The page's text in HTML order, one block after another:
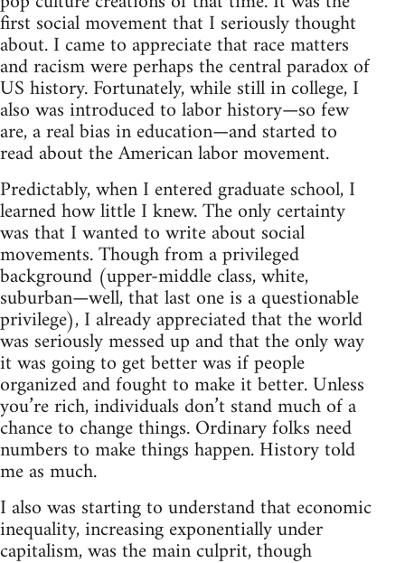
first social movement that I seriously thought
about. I came to appreciate that race matters
and racism were perhaps the central paradox of
US history. Fortunately, while still in college, I
also was introduced to labor history—so few
are, a real bias in education—and started to
read about the American labor movement.
Predictably, when I entered graduate school, I
learned how little I knew. The only certainty
was that I wanted to write about social
movements. Though from a privileged
background (upper-middle class, white,
suburban—well, that last one is a questionable
privilege), I already appreciated that the world
was seriously messed up and that the only way
it was going to get better was if people
organized and fought to make it better. Unless
you’re rich, individuals don’t stand much of a
chance to change things. Ordinary folks need
numbers to make things happen. History told
me as much.
I also was starting to understand that economic
inequality, increasing exponentially under
capitalism, was the main culprit, though